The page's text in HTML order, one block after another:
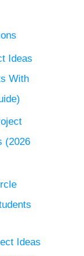
Ideas
With
(2026
Ideas